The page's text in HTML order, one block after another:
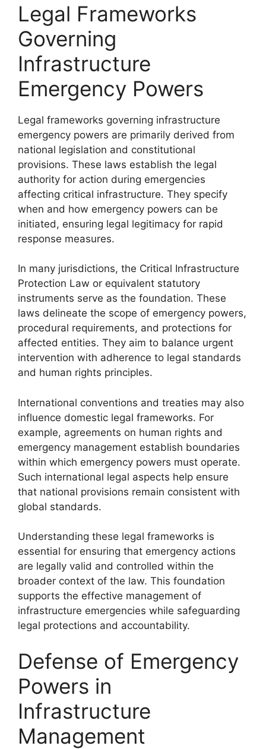
Legal Frameworks
Governing
Infrastructure
Emergency Powers
Legal frameworks governing infrastructure
emergency powers are primarily derived from
national legislation and constitutional
provisions. These laws establish the legal
authority for action during emergencies
affecting critical infrastructure. They specify
when and how emergency powers can be
initiated, ensuring legal legitimacy for rapid
response measures.
In many jurisdictions, the Critical Infrastructure
Protection Law or equivalent statutory
instruments serve as the foundation. These
laws delineate the scope of emergency powers,
procedural requirements, and protections for
affected entities. They aim to balance urgent
intervention with adherence to legal standards
and human rights principles.
International conventions and treaties may also
influence domestic legal frameworks. For
example, agreements on human rights and
emergency management establish boundaries
within which emergency powers must operate.
Such international legal aspects help ensure
that national provisions remain consistent with
global standards.
Understanding these legal frameworks is
essential for ensuring that emergency actions
are legally valid and controlled within the
broader context of the law. This foundation
supports the effective management of
infrastructure emergencies while safeguarding
legal protections and accountability.
Defense of Emergency
Powers in
Infrastructure
Management